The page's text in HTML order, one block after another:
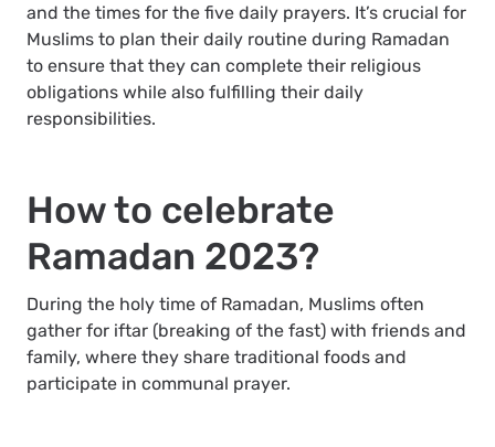
and the times for the five daily prayers. It’s crucial for
Muslims to plan their daily routine during Ramadan
to ensure that they can complete their religious
obligations while also fulfilling their daily
responsibilities.
How to celebrate
Ramadan 2023?
During the holy time of Ramadan, Muslims often
gather for iftar (breaking of the fast) with friends and
family, where they share traditional foods and
participate in communal prayer.